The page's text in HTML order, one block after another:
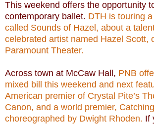
This weekend offers the opportunity
contemporary ballet. DTH is touring
called Sounds of Hazel, about a
celebrated artist named Hazel Scott,
Paramount Theater.
Across town at McCaw Hall, PNB
mixed bill this weekend and next
American premier of Crystal Pite’s
Canon, and a world premier,
choreographed by Dwight Rhoden. If